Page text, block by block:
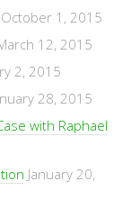
October 1, 2015
12, 2015
2, 2015
28, 2015
with Raphael
January 20,